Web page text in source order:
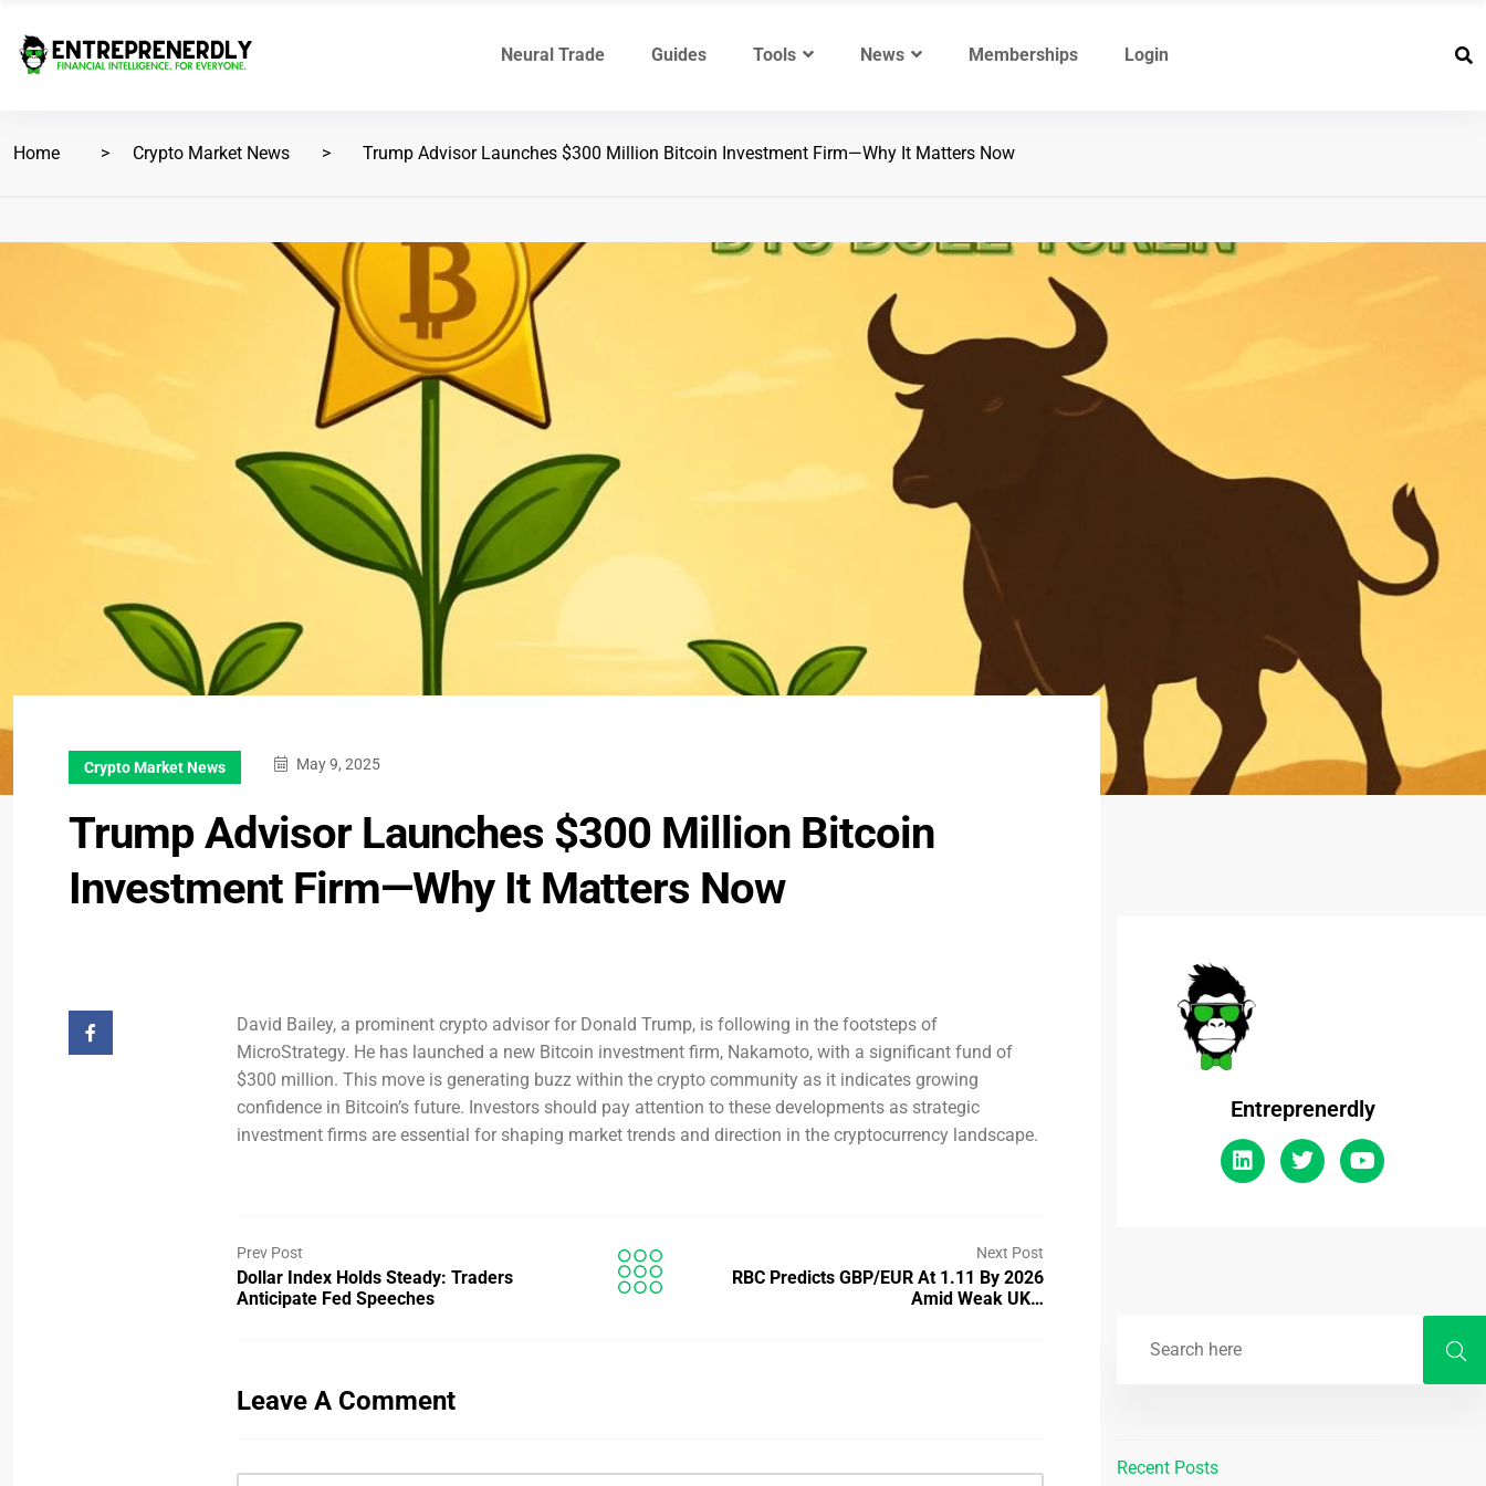
Neural Trade Guides Tools News Memberships Login
Home Crypto Market News Trump Advisor Launches $300 Million Bitcoin Investment Firm—Why It Matters Now
Crypto Market News May 9, 2025
Trump Advisor Launches $300 Million Bitcoin
Investment Firm—Why It Matters Now
David Bailey, a prominent crypto advisor for Donald Trump, is following in the footsteps of
MicroStrategy. He has launched a new Bitcoin investment firm, Nakamoto, with a significant fund of
$300 million. This move is generating buzz within the crypto community as it indicates growing
confidence in Bitcoin’s future. Investors should pay attention to these developments as strategic
investment firms are essential for shaping market trends and direction in the cryptocurrency landscape.
Prev Post
Dollar Index Holds Steady: Traders
Anticipate Fed Speeches
Next Post
RBC Predicts GBP/EUR At 1.11 By 2026
Amid Weak UK…
Leave A Comment
Entreprenerdly
Recent Posts